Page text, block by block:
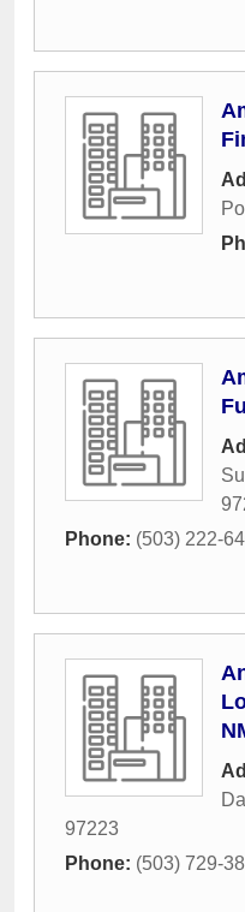
Phone: (503) 222-
97223
Phone: (503) 729-